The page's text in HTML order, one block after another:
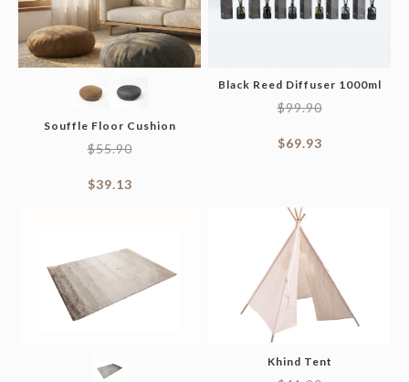
Souffle Floor Cushion
$55.90
$39.13
Black Reed Diffuser 1000ml
$99.90
$69.93
Khind Tent